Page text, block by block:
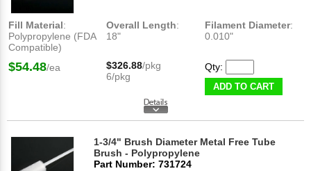
Fill Material:
Polypropylene (FDA
Compatible)
Overall Length:
18"
Filament Diameter:
0.010"
$54.48/ea $326.88/pkg
6/pkg
Qty:
ADD TO CART
1-3/4" Brush Diameter Metal Free Tube
Brush - Polypropylene
Part Number: 731724